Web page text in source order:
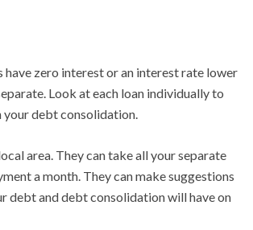
zero interest or an interest rate lower
Look at each loan individually to
your debt consolidation.
area. They can take all your separate
a month. They can make suggestions
debt and debt consolidation will have on